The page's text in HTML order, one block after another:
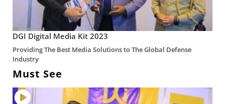
DGI Digital Media Kit 2023
Providing The Best Media Solutions to The Global Defense
Industry
Must See